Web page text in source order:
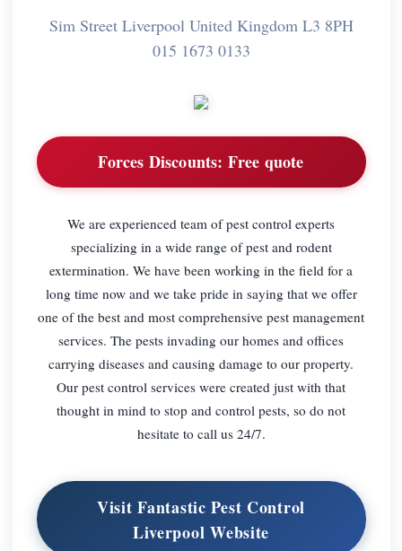
Sim Street Liverpool United Kingdom L3 8PH
015 1673 0133
Forces Discounts: Free quote
We are experienced team of pest control experts
specializing in a wide range of pest and rodent
extermination. We have been working in the field for a
long time now and we take pride in saying that we offer
one of the best and most comprehensive pest management
services. The pests invading our homes and offices
carrying diseases and causing damage to our property.
Our pest control services were created just with that
thought in mind to stop and control pests, so do not
hesitate to call us 24/7.
Visit Fantastic Pest Control
Liverpool Website